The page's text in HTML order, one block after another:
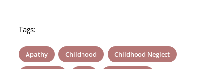
Tags:
Apathy Childhood Childhood Neglect